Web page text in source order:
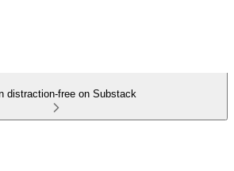
distraction-free on Substack